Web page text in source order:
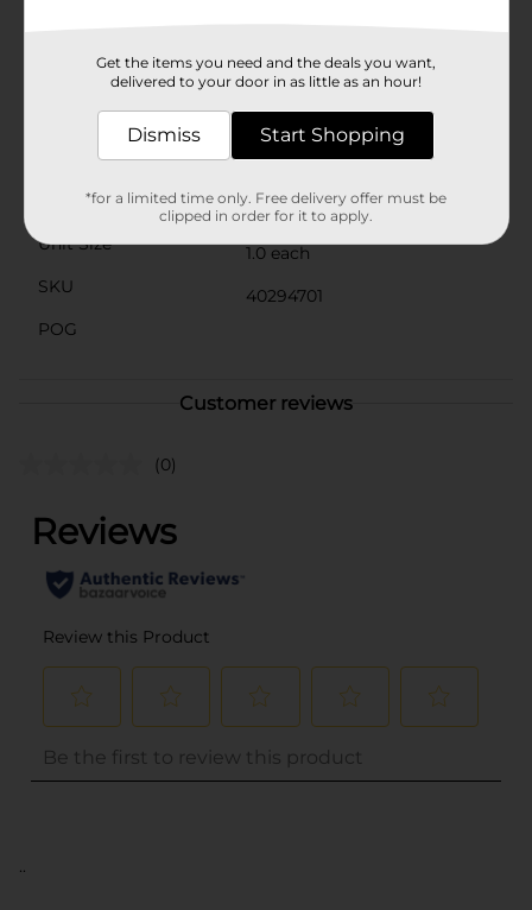
and garden enthusiasts alike!
Available
Product Form
Unit Size
1.0 each
SKU
40294701
POG
Customer reviews
(0)
..
Get the items you need and the deals you want,
delivered to your door in as little as an hour!
Dismiss Start Shopping
*for a limited time only. Free delivery offer must be
clipped in order for it to apply.